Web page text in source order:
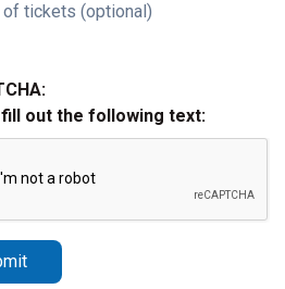
of tickets (optional)
out the following text: